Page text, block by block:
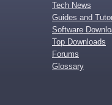
Tech News
Guides and
Software
Top Downloads
Forums
Glossary